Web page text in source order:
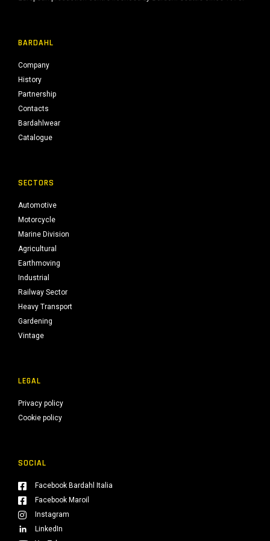
BARDAHL
Company
History
Partnership
Contacts
Bardahlwear
Catalogue
SECTORS
Automotive
Motorcycle
Marine Division
Agricultural
Earthmoving
Industrial
Railway Sector
Heavy Transport
Gardening
Vintage
LEGAL
Privacy policy
Cookie policy
SOCIAL
Facebook Bardahl Italia
Facebook Maroil
Instagram
LinkedIn